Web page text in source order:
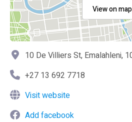
View on map
10 De Villiers St, Emalahleni,
+27 13 692 7718
Visit website
Add facebook